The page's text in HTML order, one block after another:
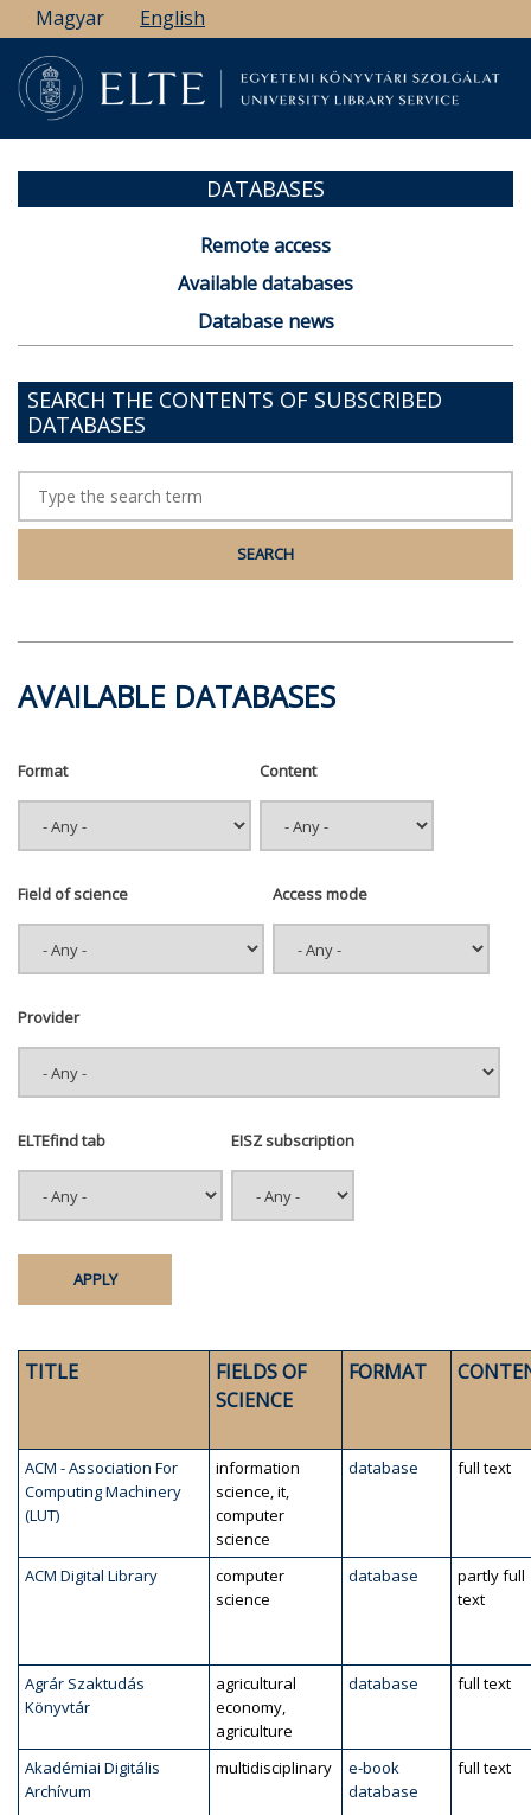
Skip
to
main
content
Magyar English
DATABASES
Remote access
Available databases
Database news
SEARCH THE CONTENTS OF SUBSCRIBED
DATABASES
AVAILABLE DATABASES
Format Content
Field of science Access mode
Provider
ELTEfind tab EISZ subscription
TITLE
FIELDS OF
SCIENCE
FORMAT
ACM - Association For
Computing Machinery
(LUT)
information
science, it,
computer
science
database full text
ACM Digital Library
computer
science
database
partly full
text
Agrár Szaktudás
Könyvtár
agricultural
economy,
agriculture
database full text
Akadémiai Digitális
Archívum
multidisciplinary
e-book
database
full text